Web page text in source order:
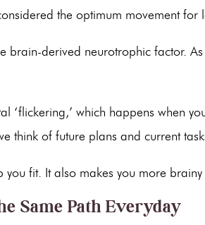
the optimum movement
brain-derived neurotrophic factor.
‘flickering,’ which happens when
think of future plans and current
you fit. It also makes you more
Same Path Everyday